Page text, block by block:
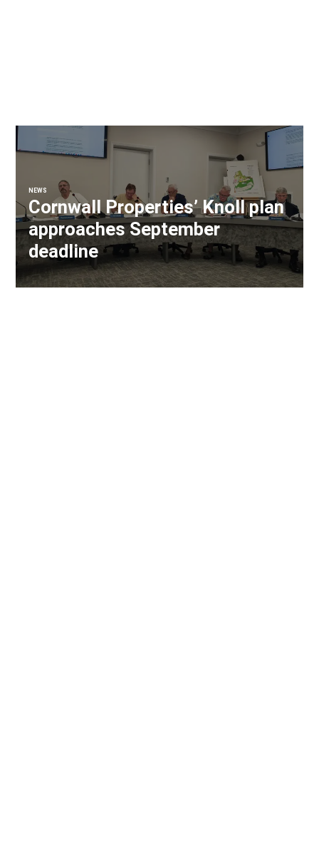
NEWS
Cornwall Properties’ Knoll plan
approaches September
deadline